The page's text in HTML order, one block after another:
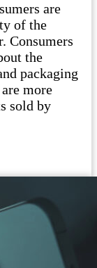
are
of the
Consumers
the
packaging
more
sold by